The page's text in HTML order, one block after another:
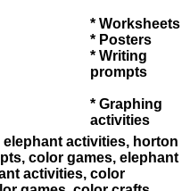
* Worksheets
* Posters
* Writing
prompts
* Graphing
activities